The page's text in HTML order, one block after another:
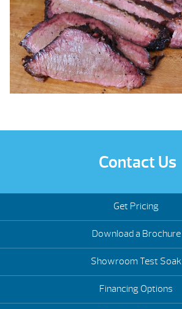
Contact Us
Get Pricing
Download a Brochure
Showroom Test Soak
Financing Options